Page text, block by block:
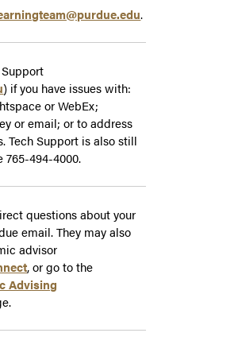
.
) if you have issues with:
or WebEx;
or email; or to address
Tech Support is also still
765-494-4000.
questions about your
email. They may also
advisor
, or go to the
Advising